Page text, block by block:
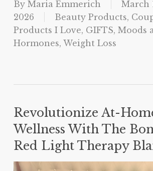
By Maria Emmerich
March
2026
Beauty Products,
Products I Love, GIFTS, Moods
Hormones, Weight Loss
Revolutionize At-
Wellness With The
Red Light Therapy